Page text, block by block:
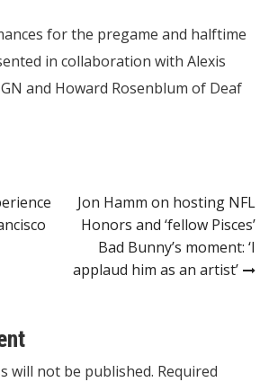
for the pregame and halftime
in collaboration with Alexis
and Howard Rosenblum of Deaf
Jon Hamm on hosting NFL
Honors and ‘fellow Pisces’
Bad Bunny’s moment: ‘I
applaud him as an artist’
will not be published. Required